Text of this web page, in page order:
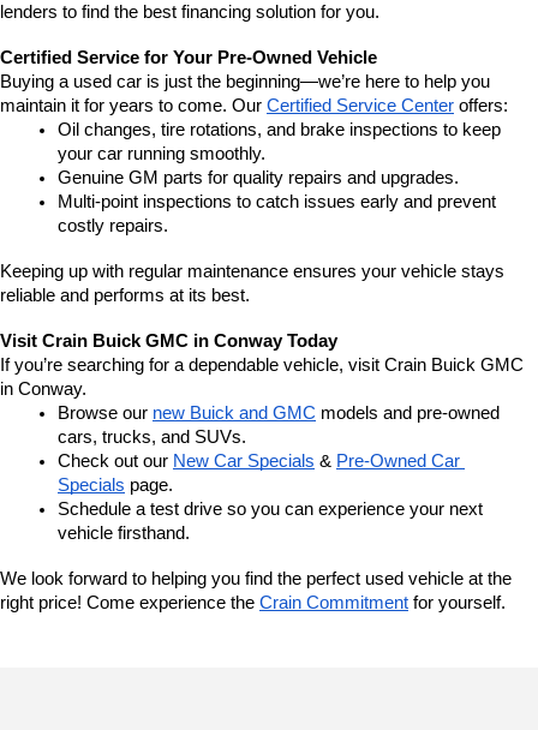
lenders to find the best financing solution for you.
Certified Service for Your Pre-Owned Vehicle
Buying a used car is just the beginning—we’re here to help you
maintain it for years to come. Our Certified Service Center offers:
Oil changes, tire rotations, and brake inspections to keep
your car running smoothly.
Genuine GM parts for quality repairs and upgrades.
Multi-point inspections to catch issues early and prevent
costly repairs.
Keeping up with regular maintenance ensures your vehicle stays
reliable and performs at its best.
Visit Crain Buick GMC in Conway Today
If you’re searching for a dependable vehicle, visit Crain Buick GMC
in Conway.
Browse our new Buick and GMC models and pre-owned
cars, trucks, and SUVs.
Check out our New Car Specials & Pre-Owned Car
Specials page.
Schedule a test drive so you can experience your next
vehicle firsthand.
We look forward to helping you find the perfect used vehicle at the
right price! Come experience the Crain Commitment for yourself.